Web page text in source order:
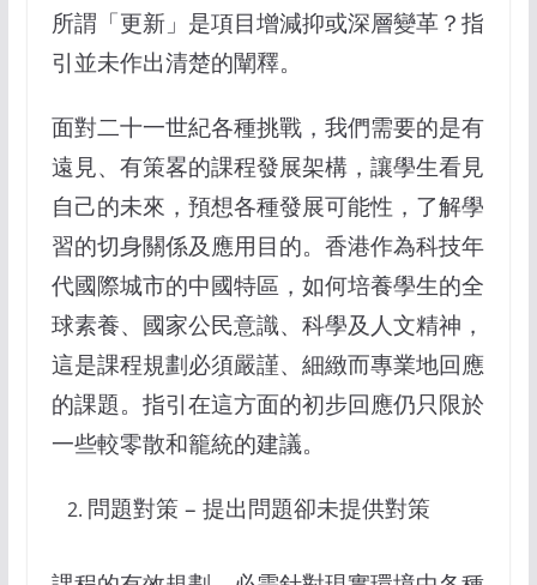
所謂「更新」是項目增減抑或深層變革？指
引並未作出清楚的闡釋。
面對二十一世紀各種挑戰，我們需要的是有
遠見、有策畧的課程發展架構，讓學生看見
自己的未來，預想各種發展可能性，了解學
習的切身關係及應用目的。香港作為科技年
代國際城市的中國特區，如何培養學生的全
球素養、國家公民意識、科學及人文精神，
這是課程規劃必須嚴謹、細緻而專業地回應
的課題。指引在這方面的初步回應仍只限於
一些較零散和籠統的建議。
問題對策 – 提出問題卻未提供對策